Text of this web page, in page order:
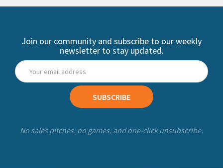
Join our community and subscribe to our weekly
newsletter to stay updated.
SUBSCRIBE
No sales pitches, no games, and one-click unsubscribe.